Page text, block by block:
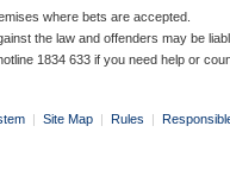
where bets are accepted.
the law and offenders may be
1834 633 if you need help or
| Site Map | Rules |